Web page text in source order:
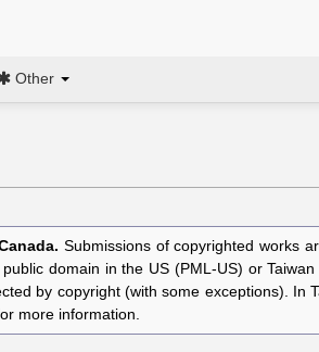
Other
Submissions of copyrighted works
domain in the US (PML-US) or
by copyright (with some exceptions). In
more information.